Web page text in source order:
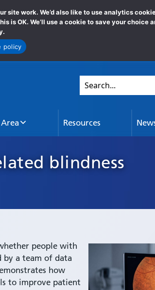
site work. We’d also like to use analytics
OK. We’ll use a cookie to save your choice
policy
Search...
Resources
blindness
people with
by a team of data
how
to improve patient